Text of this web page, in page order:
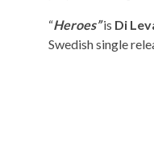
“Heroes”is Di
Swedish single